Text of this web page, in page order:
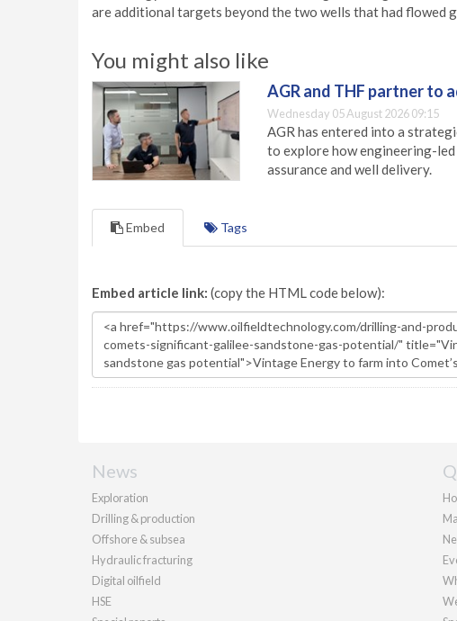
are additional targets beyond the two wells that had flowed
You might also like
AGR and THF partner to
Wednesday 05 August 2026 09:15
AGR has entered into a
to explore how engineering-
assurance and well delivery.
Embed Tags
Embed article link: (copy the HTML code below):
News
Exploration
Drilling & production
Offshore & subsea
Hydraulic fracturing
Digital oilfield
HSE